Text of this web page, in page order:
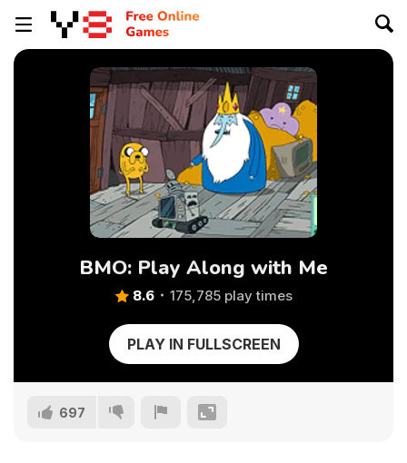
BMO: Play Along with Me
8.6 175,785 play times
PLAY IN FULLSCREEN
697